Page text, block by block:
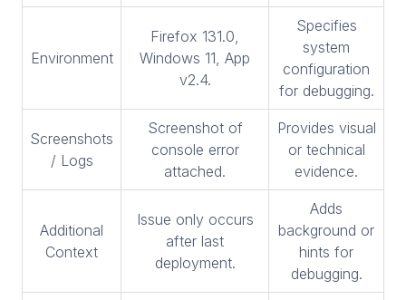
Environment
Firefox 131.0,
Windows 11, App
v2.4.
Specifies
system
configuration
for debugging.
Screenshots
/ Logs
Screenshot of
console error
attached.
Provides visual
or technical
evidence.
Additional
Context
Issue only occurs
after last
deployment.
Adds
background or
hints for
debugging.